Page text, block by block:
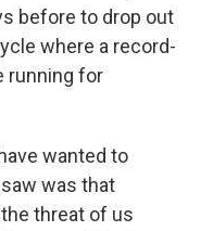
before to drop out
where a record-
running for
wanted to
was that
threat of us